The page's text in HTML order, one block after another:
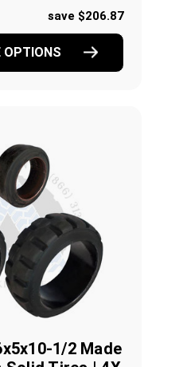
save $206.87
OPTIONS
1/2 Made